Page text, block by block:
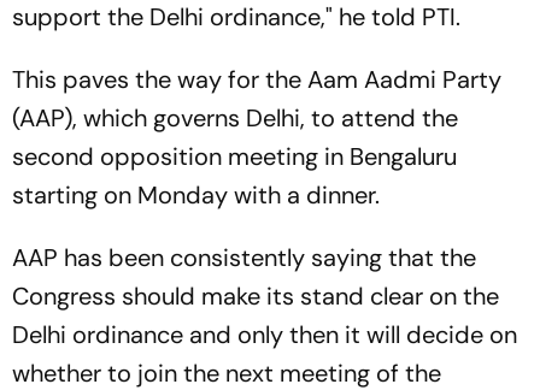
support the Delhi ordinance," he told PTI.
This paves the way for the Aam Aadmi Party
(AAP), which governs Delhi, to attend the
second opposition meeting in Bengaluru
starting on Monday with a dinner.
AAP has been consistently saying that the
Congress should make its stand clear on the
Delhi ordinance and only then it will decide on
whether to join the next meeting of the